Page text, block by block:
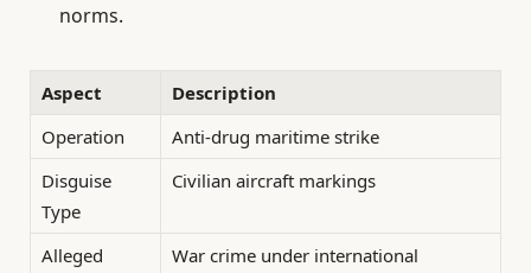
norms.
Aspect
Description
Operation
Anti-drug maritime strike
Disguise
Type
Civilian aircraft markings
Alleged
War crime under international